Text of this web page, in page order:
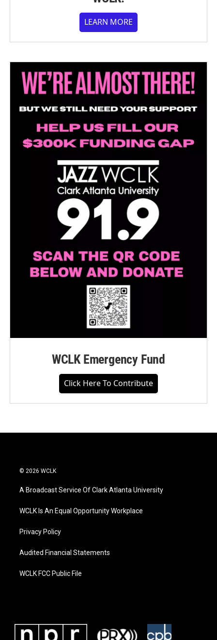
LEARN MORE
WCLK Emergency Fund
Click Here To Contribute
© 2026 WCLK
A Broadcast Service Of Clark Atlanta University
WCLK Is An Equal Opportunity Workplace
Privacy Policy
Audited Financial Statements
WCLK FCC Public File